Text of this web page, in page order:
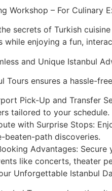
Workshop – For Culinary
secrets of Turkish
while enjoying a fun,
and Unique Istanbul
Tours ensures a hassle-
Pick-Up and Transfer
tailored to your schedule.
with Surprise Stops:
beaten-path discoveries.
Advantages:
like concerts, theater
Unforgettable Istanbul